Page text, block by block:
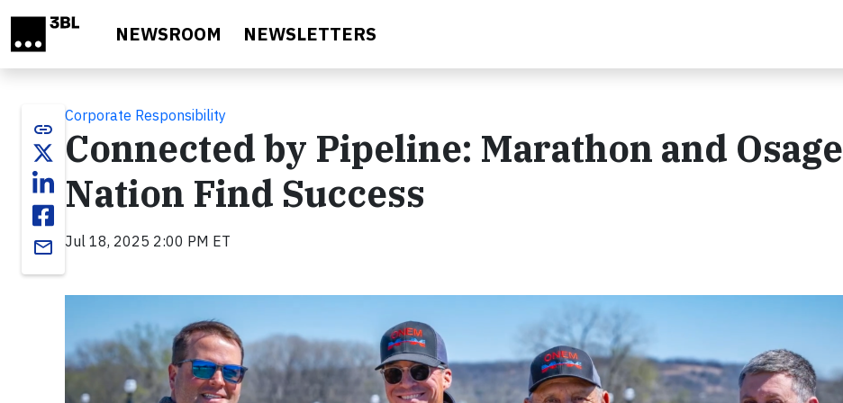
NEWSROOM NEWSLETTERS
link
email
Corporate Responsibility
Connected by Pipeline: Marathon and Osage
Nation Find Success
Jul 18, 2025 2:00 PM ET